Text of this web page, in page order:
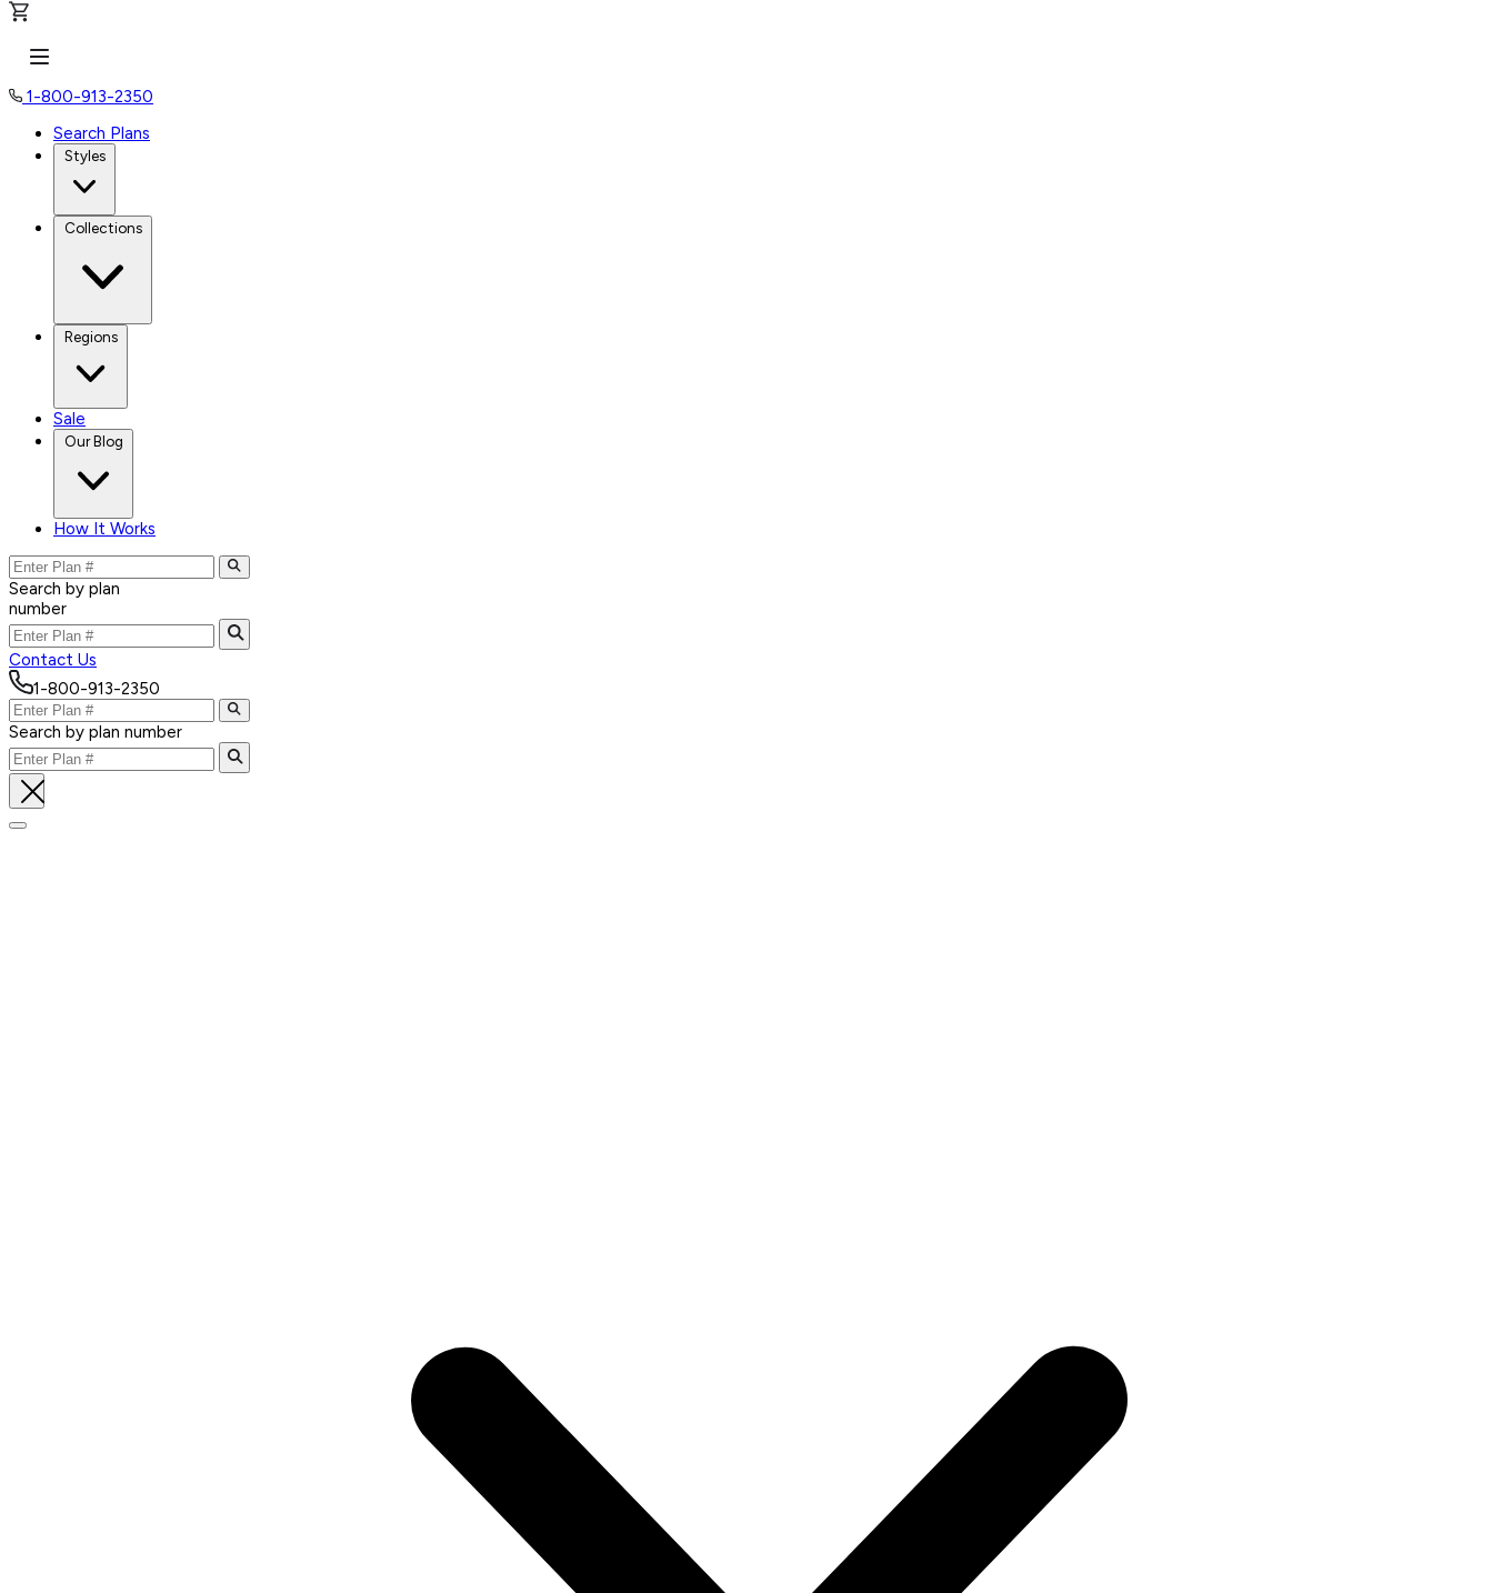
1-800-913-2350
Search Plans
Styles
Collections
Regions
Sale
Our Blog
How It Works
Search by plan
number
Contact Us
1-800-913-2350
Search by plan number